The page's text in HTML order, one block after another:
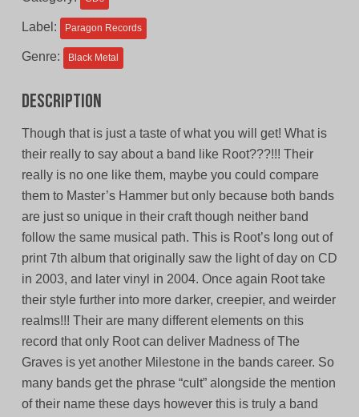
Label: Paragon Records
Genre: Black Metal
Description
Though that is just a taste of what you will get! What is
their really to say about a band like Root???!!! Their
really is no one like them, maybe you could compare
them to Master’s Hammer but only because both bands
are just so unique in their craft though neither band
follow the same musical path. This is Root’s long out of
print 7th album that originally saw the light of day on CD
in 2003, and later vinyl in 2004. Once again Root take
their style further into more darker, creepier, and weirder
realms!!! Their are many different elements on this
record that only Root can deliver Madness of The
Graves is yet another Milestone in the bands career. So
many bands get the phrase “cult” alongside the mention
of their name these days however this is truly a band